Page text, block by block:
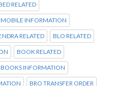
RELATED
INFORMATION
RELATED BLO RELATED
BOOK RELATED
BOOKS INFORMATION
BRO TRANSFER ORDER